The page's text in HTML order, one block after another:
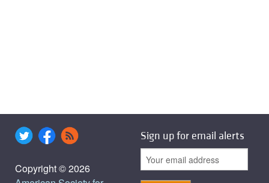
Copyright © 2026
Sign up for email alerts